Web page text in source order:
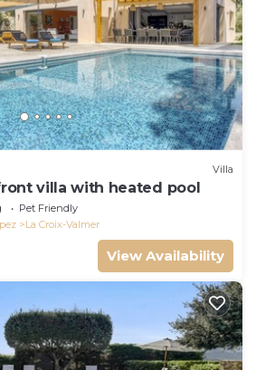
Villa
villa with heated pool
Pet Friendly
La Croix-Valmer
View Availability